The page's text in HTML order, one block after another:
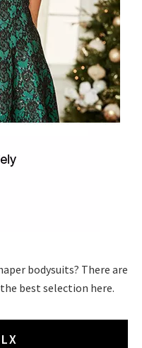
bodysuits? There are
best selection here.